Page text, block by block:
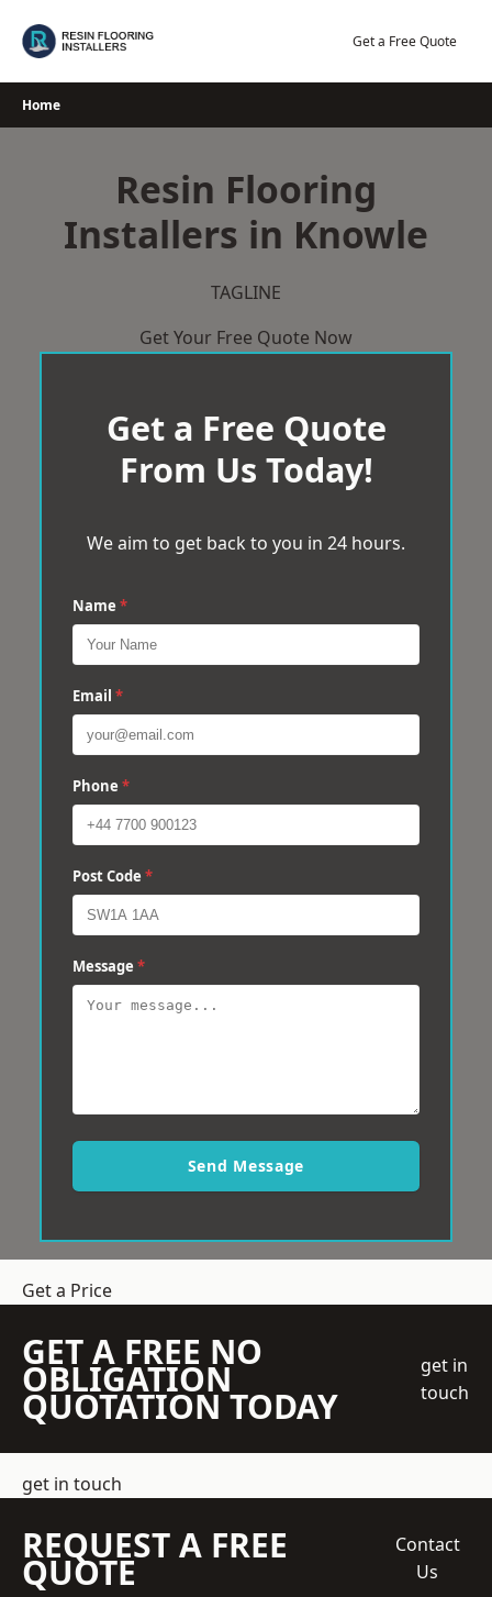
Get a Free Quote
Home
Resin Flooring
Installers in Knowle
TAGLINE
Get Your Free Quote Now
Get a Free Quote
From Us Today!
We aim to get back to you in 24 hours.
Name *
Email *
Phone *
Post Code *
Message *
Send Message
Get a Price
GET A FREE NO
OBLIGATION
QUOTATION TODAY
get in
touch
get in touch
REQUEST A FREE
QUOTE
Contact
Us